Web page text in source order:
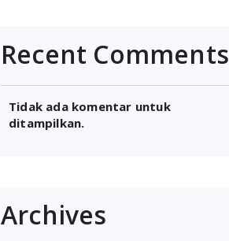
Recent Comments
Tidak ada komentar untuk
ditampilkan.
Archives